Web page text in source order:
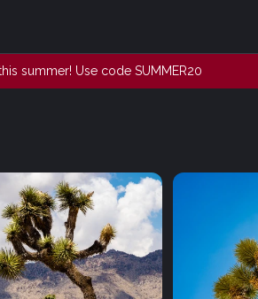
summer! Use code SUMMER20